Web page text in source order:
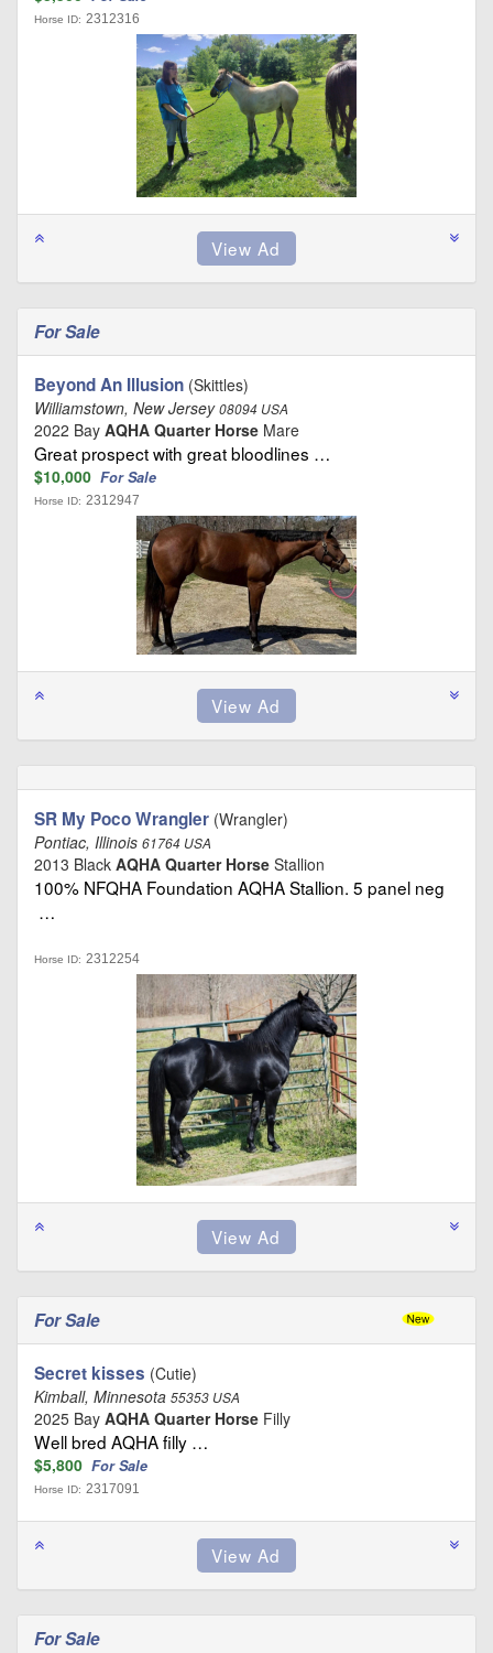
Horse ID: 2312316
For Sale
Beyond An Illusion (Skittles)
Williamstown, New Jersey08094 USA
2022 Bay AQHA Quarter Horse Mare
Great prospect with great bloodlines …
$10,000 For Sale
Horse ID: 2312947
SR My Poco Wrangler (Wrangler)
Pontiac, Illinois 61764 USA
2013 Black AQHA Quarter Horse Stallion
100% NFQHA Foundation AQHA Stallion. 5 panel neg
…
Horse ID: 2312254
For Sale
Secret kisses (Cutie)
Kimball, Minnesota 55353 USA
2025 Bay AQHA Quarter Horse Filly
Well bred AQHA filly …
$5,800 For Sale
Horse ID: 2317091
For Sale